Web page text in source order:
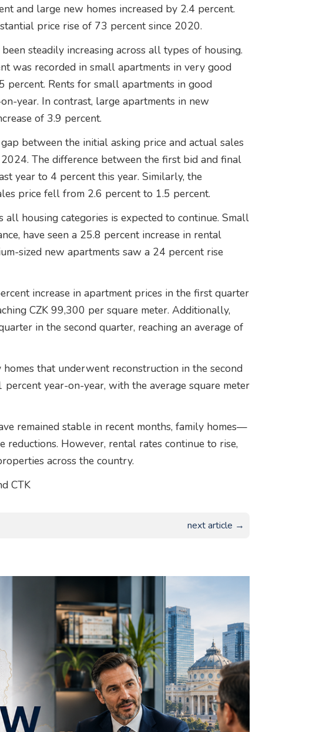
and large new homes increased by 2.4 percent.
price rise of 73 percent since 2020.
steadily increasing across all types of housing.
was recorded in small apartments in very good
percent. Rents for small apartments in good
year. In contrast, large apartments in new
of 3.9 percent.
between the initial asking price and actual sales
The difference between the first bid and final
year to 4 percent this year. Similarly, the
price fell from 2.6 percent to 1.5 percent.
housing categories is expected to continue. Small
have seen a 25.8 percent increase in rental
sized new apartments saw a 24 percent rise
increase in apartment prices in the first quarter
CZK 99,300 per square meter. Additionally,
in the second quarter, reaching an average of
that underwent reconstruction in the second
year-on-year, with the average square meter
remained stable in recent months, family homes—
However, rental rates continue to rise,
across the country.
CTK
next article →